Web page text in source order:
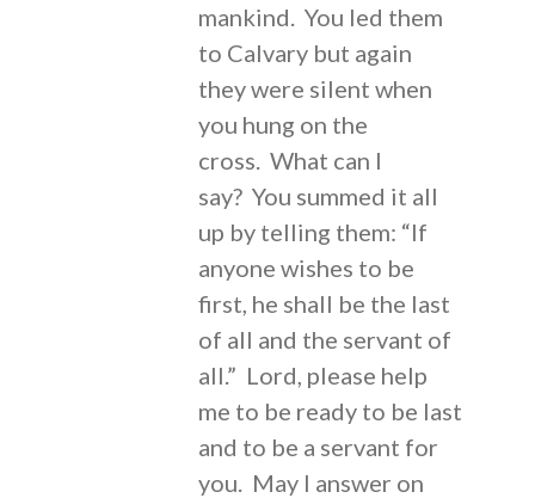
mankind. You led them
to Calvary but again
they were silent when
you hung on the
cross. What can I
say? You summed it all
up by telling them: “If
anyone wishes to be
first, he shall be the last
of all and the servant of
all.” Lord, please help
me to be ready to be last
and to be a servant for
you. May I answer on